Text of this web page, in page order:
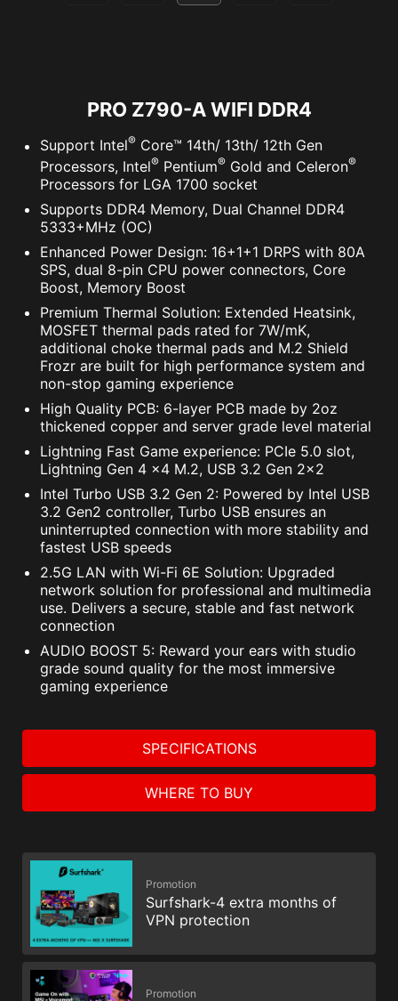
PRO Z790-A WIFI DDR4
Support Intel® Core™ 14th/ 13th/ 12th Gen
Processors, Intel® Pentium® Gold and Celeron®
Processors for LGA 1700 socket
Supports DDR4 Memory, Dual Channel DDR4
5333+MHz (OC)
Enhanced Power Design: 16+1+1 DRPS with 80A
SPS, dual 8-pin CPU power connectors, Core
Boost, Memory Boost
Premium Thermal Solution: Extended Heatsink,
MOSFET thermal pads rated for 7W/mK,
additional choke thermal pads and M.2 Shield
Frozr are built for high performance system and
non-stop gaming experience
High Quality PCB: 6-layer PCB made by 2oz
thickened copper and server grade level material
Lightning Fast Game experience: PCIe 5.0 slot,
Lightning Gen 4 x4 M.2, USB 3.2 Gen 2x2
Intel Turbo USB 3.2 Gen 2: Powered by Intel USB
3.2 Gen2 controller, Turbo USB ensures an
uninterrupted connection with more stability and
fastest USB speeds
2.5G LAN with Wi-Fi 6E Solution: Upgraded
network solution for professional and multimedia
use. Delivers a secure, stable and fast network
connection
AUDIO BOOST 5: Reward your ears with studio
grade sound quality for the most immersive
gaming experience
SPECIFICATIONS
WHERE TO BUY
Promotion
Surfshark-4 extra months of
VPN protection
Promotion